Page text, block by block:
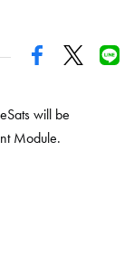
will be
Module.